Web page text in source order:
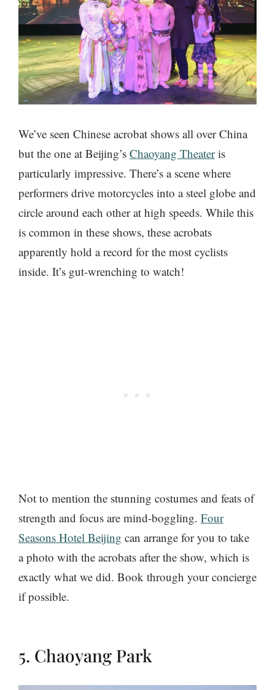
We’ve seen Chinese acrobat shows all over China
but the one at Beijing’s Chaoyang Theateris
particularly impressive. There’s a scene where
performers drive motorcycles into a steel globe and
circle around each other at high speeds. While this
is common in these shows, these acrobats
apparently hold a record for the most cyclists
inside. It’s gut-wrenching to watch!
Not to mention the stunning costumes and feats of
strength and focus are mind-boggling. Four
Seasons Hotel Beijing can arrange for you to take
a photo with the acrobats after the show, which is
exactly what we did. Book through your concierge
if possible.
5. Chaoyang Park